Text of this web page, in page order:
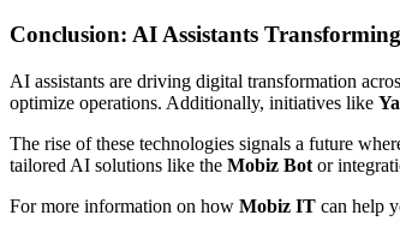
Conclusion: AI Assistants
AI assistants are driving digital transformation
optimize operations. Additionally, initiatives like
The rise of these technologies signals a future
tailored AI solutions like the Mobiz Bot or
For more information on how Mobiz IT can help